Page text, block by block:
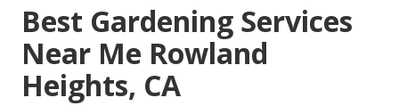
Best Gardening Services
Near Me Rowland
Heights, CA